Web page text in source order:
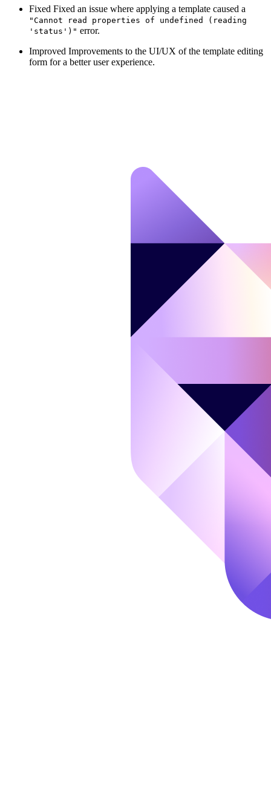
Fixed Fixed an issue where applying a template caused a
"Cannot read properties of undefined (reading
'status')" error.
Improved Improvements to the UI/UX of the template editing
form for a better user experience.